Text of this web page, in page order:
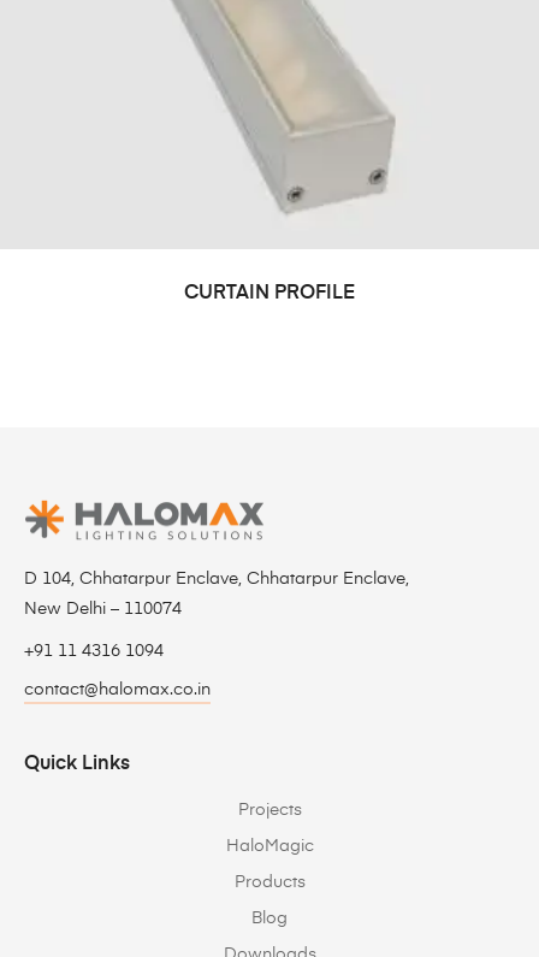
CURTAIN PROFILE
D 104, Chhatarpur Enclave, Chhatarpur Enclave,
New Delhi – 110074
+91 11 4316 1094
contact@halomax.co.in
Quick Links
Projects
HaloMagic
Products
Blog